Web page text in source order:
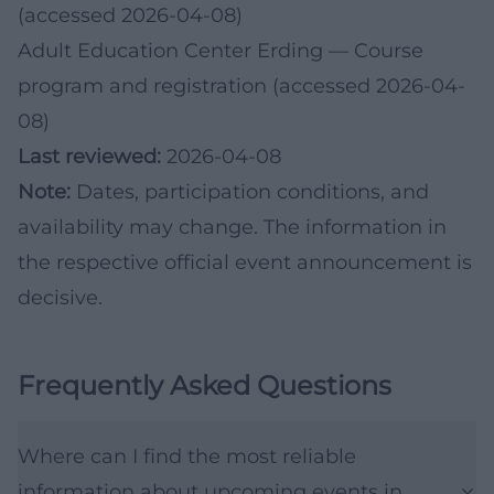
(accessed 2026-04-08)
Adult Education Center Erding — Course
program and registration (accessed 2026-04-
08)
Last reviewed: 2026-04-08
Note: Dates, participation conditions, and
availability may change. The information in
the respective official event announcement is
decisive.
Frequently Asked Questions
Where can I find the most reliable